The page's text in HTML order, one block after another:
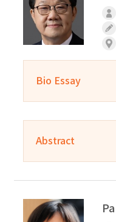
Bio Essay
Abstract